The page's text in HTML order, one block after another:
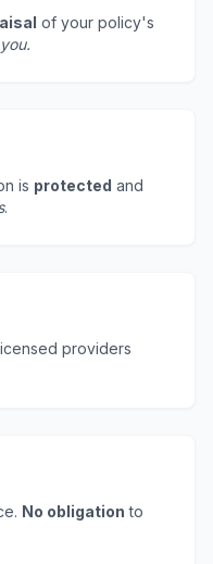
of your policy's
is protected and
.
providers
No obligation to